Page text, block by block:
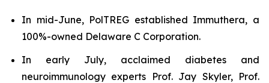
In mid-June, PolTREG established Immuthera, a
100%-owned Delaware C Corporation.
In early July, acclaimed diabetes and
neuroimmunology experts Prof. Jay Skyler, Prof.